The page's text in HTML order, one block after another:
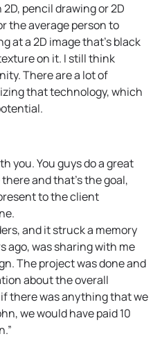
pencil drawing or 2D
the average person to
at a 2D image that’s black
on it. I still think
There are a lot of
that technology, which
you. You guys do a great
and that’s the goal,
to the client
and it struck a memory
ago, was sharing with me
The project was done and
about the overall
there was anything that we
we would have paid 10